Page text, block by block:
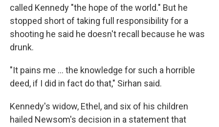
called Kennedy "the hope of the world." But he
stopped short of taking full responsibility for a
shooting he said he doesn't recall because he was
drunk.
"It pains me ... the knowledge for such a horrible
deed, if I did in fact do that," Sirhan said.
Kennedy's widow, Ethel, and six of his children
hailed Newsom's decision in a statement that